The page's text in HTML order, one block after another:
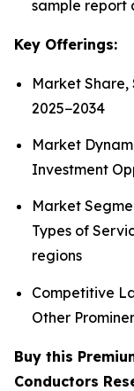
sample report
Key Offerings:
Market Share,
2025−2034
Market
Investment
Market
Types of
regions
Competitive
Other
Buy this
Conductors